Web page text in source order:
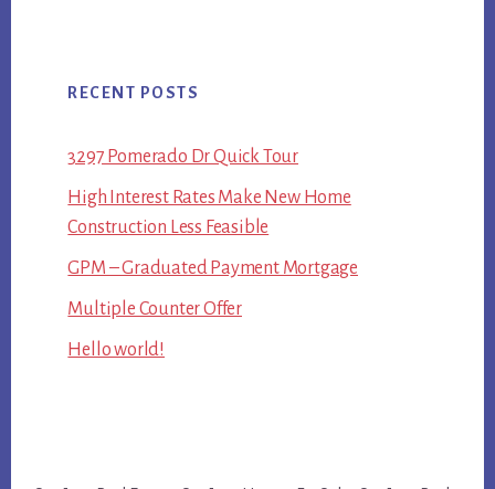
RECENT POSTS
3297 Pomerado Dr Quick Tour
High Interest Rates Make New Home
Construction Less Feasible
GPM – Graduated Payment Mortgage
Multiple Counter Offer
Hello world!